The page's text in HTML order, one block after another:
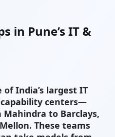
in Pune’s IT &
India’s largest IT
capability centers—
to Barclays,
These teams